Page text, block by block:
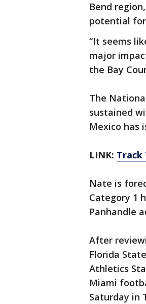
Bend
potential
“It seems
major
the Bay
The
sustained
Mexico has
LINK: Track
Nate is
Category 1
Panhandle
After
Florida
Athletics
Miami
Saturday in